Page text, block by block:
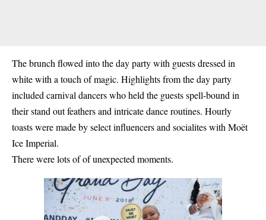
The brunch flowed into the day party with guests dressed in
white with a touch of magic. Highlights from the day party
included carnival dancers who held the guests spell-bound in
their stand out feathers and intricate dance routines. Hourly
toasts were made by select influencers and socialites with Moët
Ice Imperial.
There were lots of of unexpected moments.